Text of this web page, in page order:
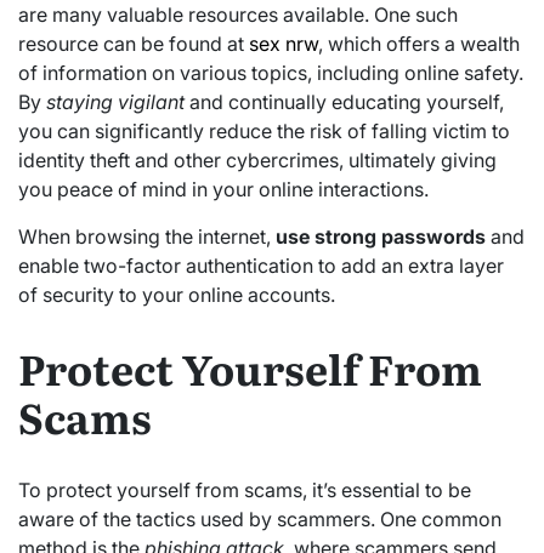
are many valuable resources available. One such
resource can be found at sex nrw, which offers a wealth
of information on various topics, including online safety.
By staying vigilantand continually educating yourself,
you can significantly reduce the risk of falling victim to
identity theft and other cybercrimes, ultimately giving
you peace of mind in your online interactions.
When browsing the internet, use strong passwords and
enable two-factor authentication to add an extra layer
of security to your online accounts.
Protect Yourself From
Scams
To protect yourself from scams, it’s essential to be
aware of the tactics used by scammers. One common
method is the phishing attack , where scammers send